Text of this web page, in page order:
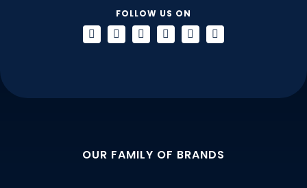
FOLLOW US ON
OUR FAMILY OF BRANDS